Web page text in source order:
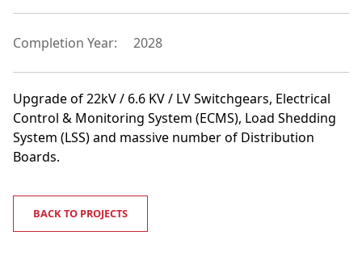
Completion Year: 2028
Upgrade of 22kV / 6.6 KV / LV Switchgears, Electrical
Control & Monitoring System (ECMS), Load Shedding
System (LSS) and massive number of Distribution
Boards.
BACK TO PROJECTS